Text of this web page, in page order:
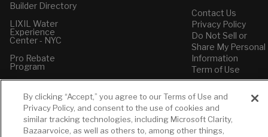
Builder Directory
LIXIL Water
Experience
Center - NYC
Pro Rebate
Program
Contact Us
Privacy Policy
Do Not Sell or
Share My Personal
Information
Term of Use
American Standard
FAQs
Grohe FAQs
By clicking “Accept,” you agree to our Terms of Use and
Privacy Policy, and consent to the use of cookies and
similar tracking technologies, including Microsoft Clarity,
Bazaarvoice, as well as others to, among other things,